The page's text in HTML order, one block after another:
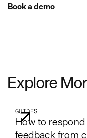
Book a demo
Explore
GUIDES
How to
feedback from